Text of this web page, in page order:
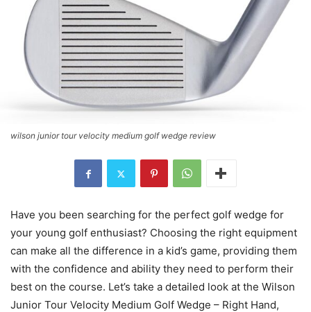
wilson junior tour velocity medium golf wedge review
Have you been searching for the perfect golf wedge for
your young golf enthusiast? Choosing the right equipment
can make all the difference in a kid’s game, providing them
with the confidence and ability they need to perform their
best on the course. Let’s take a detailed look at the Wilson
Junior Tour Velocity Medium Golf Wedge – Right Hand,